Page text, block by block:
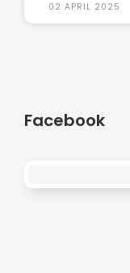
02 APRIL 2025
Facebook